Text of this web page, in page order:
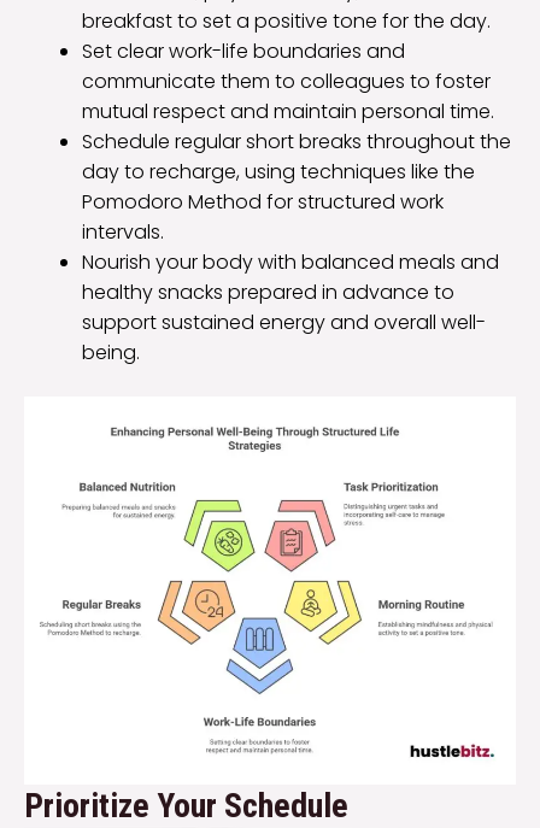
breakfast to set a positive tone for the day.
Set clear work-life boundaries and
communicate them to colleagues to foster
mutual respect and maintain personal time.
Schedule regular short breaks throughout the
day to recharge, using techniques like the
Pomodoro Method for structured work
intervals.
Nourish your body with balanced meals and
healthy snacks prepared in advance to
support sustained energy and overall well-
being.
Prioritize Your Schedule